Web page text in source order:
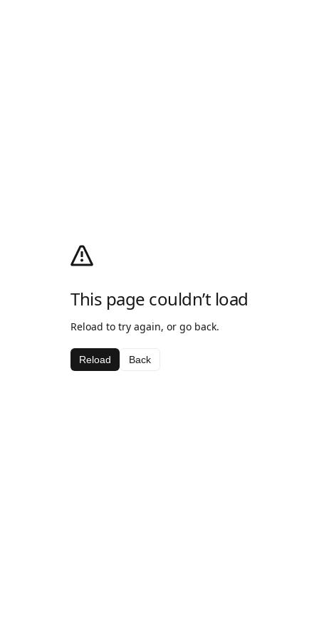
This page couldn’t load
Reload to try again, or go back.
Reload Back